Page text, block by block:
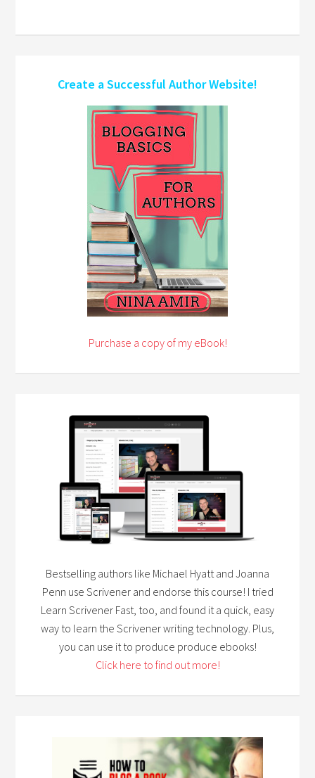
Create a Successful Author Website!
Purchase a copy of my eBook!
Bestselling authors like Michael Hyatt and Joanna
Penn use Scrivener and endorse this course! I tried
Learn Scrivener Fast, too, and found it a quick, easy
way to learn the Scrivener writing technology. Plus,
you can use it to produce produce ebooks!
Click here to find out more!